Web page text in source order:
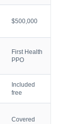
$500,000
First Health
PPO
Included
free
Covered